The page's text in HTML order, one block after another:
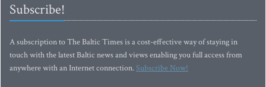
Subscribe!
A subscription to The Baltic Times is a cost-effective way of staying in
touch with the latest Baltic news and views enabling you full access from
anywhere with an Internet connection.Subscribe Now!